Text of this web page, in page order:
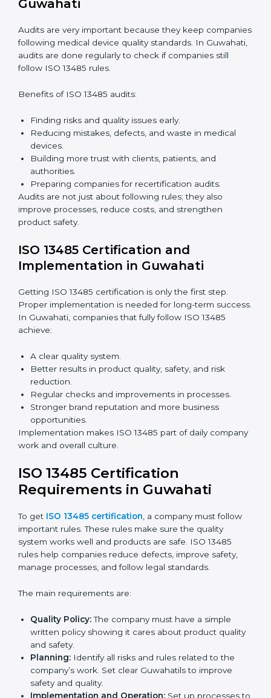
companies through every step of certification. They
provide advice, training, and audit support so that
companies can achieve compliance easily. Experts
help in:
Building a strong quality management system.
policies.
Training staff and internal auditors.
Giving support during certification and later audits.
With expert help, companies in Guwahati can achieve
ISO 13485 certification faster and without difficulty.
Importance of 13485 Audit in
Guwahati
companies following medical device quality standards.
In Guwahati, audits are done regularly to check if
Benefits of ISO 13485 audits:
Finding risks and quality issues early.
devices.
Building more trust with clients, patients, and
authorities.
Preparing companies for recertification audits.
Audits are not just about following rules; they also
improve processes, reduce costs, and strengthen
product safety.
Implementation in Guwahati
Proper implementation is needed for long-term
success. In Guwahati, companies that fully follow ISO
13485 achieve:
A clear quality system.
reduction.
Stronger brand reputation and more business
opportunities.
Implementation makes ISO 13485 part of daily
company work and overall culture.
ISO 13485 Certification